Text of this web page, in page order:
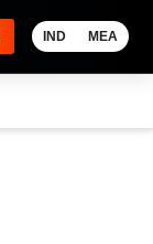
IND MEA